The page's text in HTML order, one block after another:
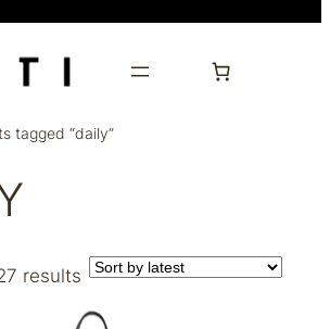
tagged “daily”
resultsSorted